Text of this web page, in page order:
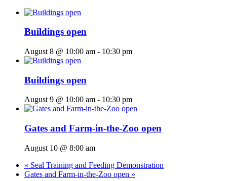
Buildings open
August 8 @ 10:00 am - 10:30 pm
Buildings open
August 9 @ 10:00 am - 10:30 pm
Gates and Farm-in-the-Zoo open
August 10 @ 8:00 am
« Seal Training and Feeding Demonstration
Gates and Farm-in-the-Zoo open »